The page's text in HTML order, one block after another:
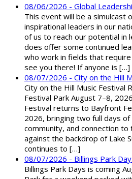
08/06/2026 - Global
This event will be a simulcast
inspirational leaders in our
of us to reach our potential in
does offer some continued
who work in fields that
see you there! If anyone is […]
08/07/2026 - City on the Hill
City on the Hill Music Festival
Festival Park August 7–8,
Festival returns to Bayfront
2026, bringing two full days of
community, and connection
against the backdrop of Lake
continues to […]
08/07/2026 - Billings Park
Billings Park Days is coming